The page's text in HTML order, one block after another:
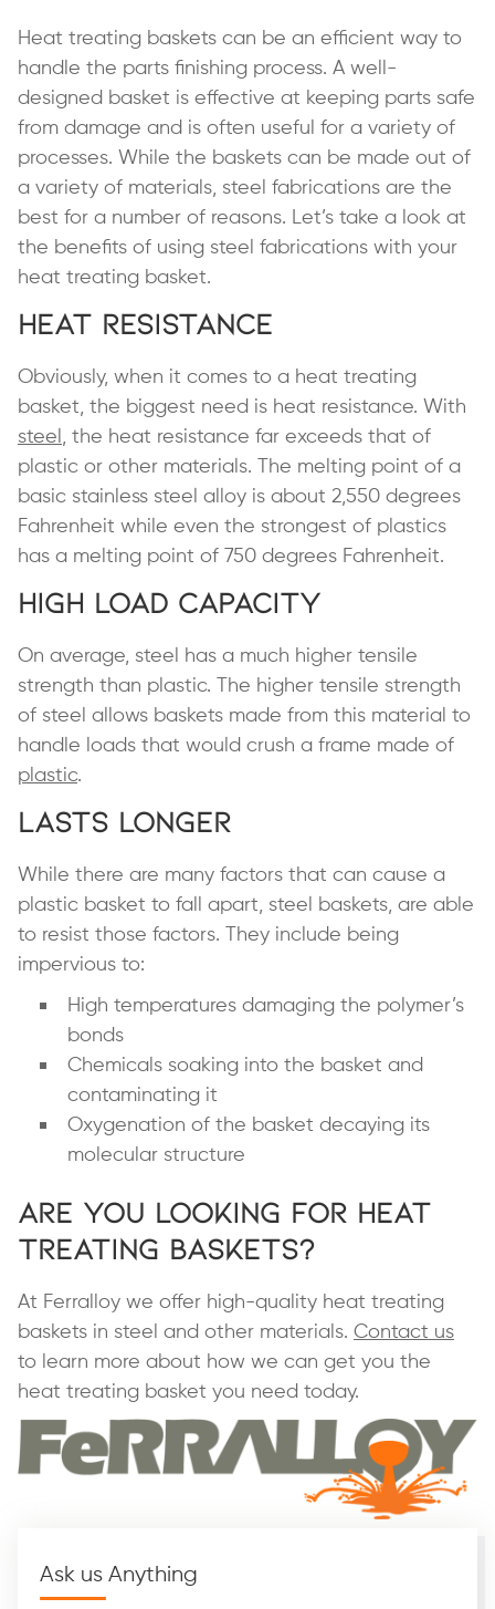
Heat treating baskets can be an efficient way to
handle the parts finishing process. A well-
designed basket is effective at keeping parts safe
from damage and is often useful for a variety of
processes. While the baskets can be made out of
a variety of materials, steel fabrications are the
best for a number of reasons. Let’s take a look at
the benefits of using steel fabrications with your
heat treating basket.
Heat Resistance
Obviously, when it comes to a heat treating
basket, the biggest need is heat resistance. With
steel
, the heat resistance far exceeds that of
plastic or other materials. The melting point of a
basic stainless steel alloy is about 2,550 degrees
Fahrenheit while even the strongest of plastics
has a melting point of 750 degrees Fahrenheit.
High Load Capacity
On average, steel has a much higher tensile
strength than plastic. The higher tensile strength
of steel allows baskets made from this material to
handle loads that would crush a frame made of
plastic.
Lasts Longer
While there are many factors that can cause a
plastic basket to fall apart, steel baskets, are able
to resist those factors. They include being
impervious to:
High temperatures damaging the polymer’s
bonds
Chemicals soaking into the basket and
contaminating it
Oxygenation of the basket decaying its
molecular structure
Are You Looking for Heat
Treating Baskets?
At Ferralloy we offer high-quality heat treating
baskets in steel and other materials. Contact us
to learn more about how we can get you the
heat treating basket you need today.
Ask us Anything